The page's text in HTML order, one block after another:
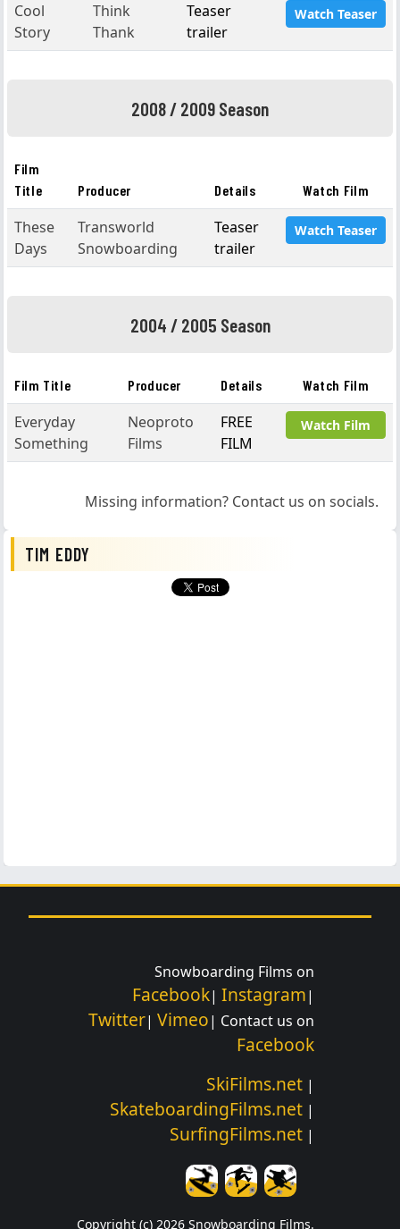
Cool
Story
Think
Thank
Teaser
trailer
Watch Teaser
2008 / 2009 Season
Film
Title
Producer Details Watch Film
These
Days
Transworld
Snowboarding
Teaser
trailer
Watch Teaser
2004 / 2005 Season
Film Title Producer Details Watch Film
Everyday
Something
Neoproto
Films
FREE
FILM
Watch Film
Missing information? Contact us on socials.
TIM EDDY
Snowboarding Films on
Facebook| Instagram|
Twitter| Vimeo| Contact us on
Facebook
SkiFilms.net |
SkateboardingFilms.net |
SurfingFilms.net |
Copyright (c) 2026 Snowboarding Films.